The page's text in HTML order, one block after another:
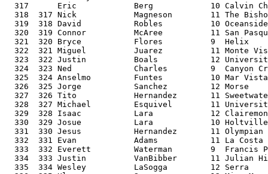
317      Eric            Berg            10 Calvin
318  317 Nick            Magneson        11 The
319  318 David           Robles          10
320  319 Connor          McAree          11 San
321  320 Bryce           Flores          9  Helix
322  321 Miguel          Juarez          11 Monte
323  322 Justin          Boals           12
324  323 Ned             Charles         9  Canyon
325  324 Anselmo         Funtes          10 Mar
326  325 Jorge           Sanchez         12 Morse
327  326 Tito            Hernandez       11
328  327 Michael         Esquivel        11
329  328 Isaac           Lara            12
330  329 Josue           Lara            10
331  330 Jesus           Hernandez       11
332  331 Evan            Adams           11 La
333  332 Everett         Waterman        9  Francis
334  333 Justin          VanBibber       11 Julian
335  334 Wesley          LaSogga         12 Serra